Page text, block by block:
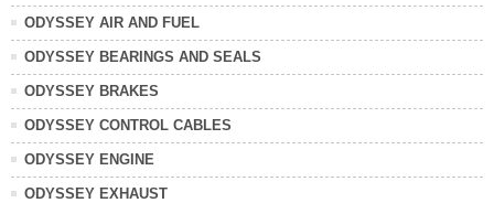
ODYSSEY AIR AND FUEL
ODYSSEY BEARINGS AND SEALS
ODYSSEY BRAKES
ODYSSEY CONTROL CABLES
ODYSSEY ENGINE
ODYSSEY EXHAUST